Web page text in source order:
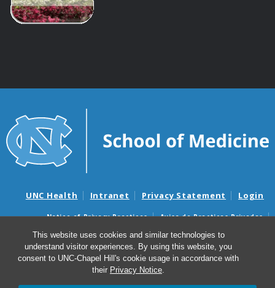
This website uses cookies and similar technologies to
understand visitor experiences. By using this website, you
consent to UNC-Chapel Hill's cookie usage in accordance with
their Privacy Notice.
UNC Health Intranet Privacy Statement Login
Notice of Privacy Practices
Aviso de Practicas Privadas
Nondiscrimination Notice
Aviso de no Discriminacion
Surprise Billing and Good Faith Estimate Notices
Avisos de facturas médicas sorpresas y avisos de presupuestos de